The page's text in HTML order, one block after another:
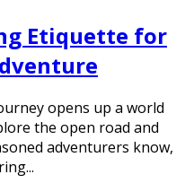
Etiquette for
opens up a world
the open road and
adventurers know,